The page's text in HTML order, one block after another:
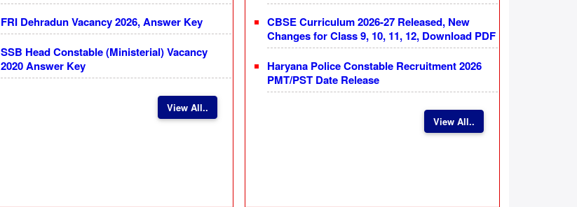
FRI Dehradun Vacancy 2026, Answer Key
SSB Head Constable (Ministerial) Vacancy
2020 Answer Key
View All..
CBSE Curriculum 2026-27 Released, New
Changes for Class 9, 10, 11, 12, Download PDF
Haryana Police Constable Recruitment 2026
PMT/PST Date Release
View All..